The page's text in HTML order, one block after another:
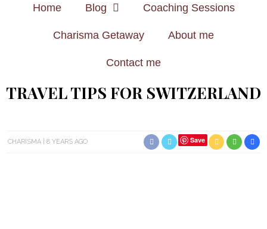
Home Blog Coaching Sessions
Charisma Getaway About me
Contact me
TRAVEL TIPS FOR SWITZERLAND
CHARISMA 8 YEARS AGO Save